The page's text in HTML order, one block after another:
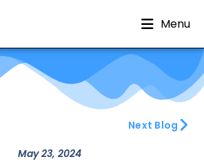
Menu
Next Blog
May 23, 2024